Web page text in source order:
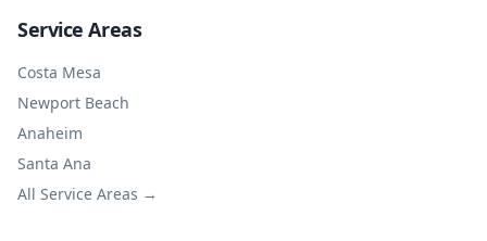
Service Areas
Costa Mesa
Newport Beach
Anaheim
Santa Ana
All Service Areas →